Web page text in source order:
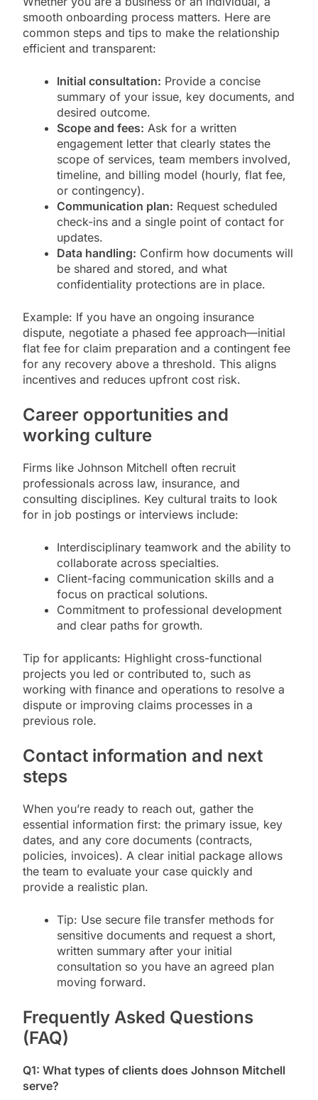
smooth onboarding process matters. Here are
common steps and tips to make the relationship
efficient and transparent:
Initial consultation: Provide a concise
summary of your issue, key documents, and
desired outcome.
Scope and fees: Ask for a written
engagement letter that clearly states the
scope of services, team members involved,
timeline, and billing model (hourly, flat fee,
or contingency).
Communication plan: Request scheduled
check-ins and a single point of contact for
updates.
Data handling: Confirm how documents will
be shared and stored, and what
confidentiality protections are in place.
Example: If you have an ongoing insurance
dispute, negotiate a phased fee approach—initial
flat fee for claim preparation and a contingent fee
for any recovery above a threshold. This aligns
incentives and reduces upfront cost risk.
Career opportunities and
working culture
Firms like Johnson Mitchell often recruit
professionals across law, insurance, and
consulting disciplines. Key cultural traits to look
for in job postings or interviews include:
Interdisciplinary teamwork and the ability to
collaborate across specialties.
Client-facing communication skills and a
focus on practical solutions.
Commitment to professional development
and clear paths for growth.
Tip for applicants: Highlight cross-functional
projects you led or contributed to, such as
working with finance and operations to resolve a
dispute or improving claims processes in a
previous role.
Contact information and next
steps
When you’re ready to reach out, gather the
essential information first: the primary issue, key
dates, and any core documents (contracts,
policies, invoices). A clear initial package allows
the team to evaluate your case quickly and
provide a realistic plan.
Tip: Use secure file transfer methods for
sensitive documents and request a short,
written summary after your initial
consultation so you have an agreed plan
moving forward.
Frequently Asked Questions
(FAQ)
Q1: What types of clients does Johnson Mitchell
serve?